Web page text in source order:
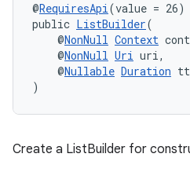
@RequiresApi(value = 26)
public ListBuilder(
@NonNull Context
@NonNull Uri uri,
@Nullable Duration
)
Create a ListBuilder for